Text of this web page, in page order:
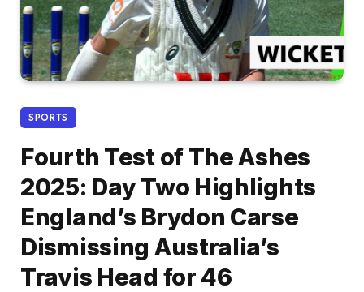
SPORTS
Fourth Test of The Ashes
2025: Day Two Highlights
England’s Brydon Carse
Dismissing Australia’s
Travis Head for 46